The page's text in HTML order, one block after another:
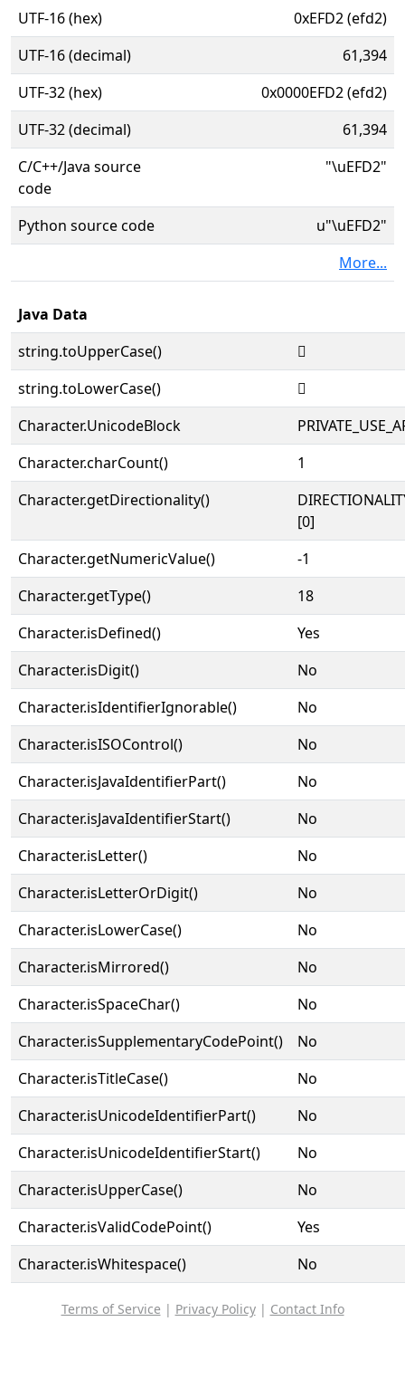
UTF-16 (hex)
0xEFD2 (efd2)
UTF-16 (decimal)
61,394
UTF-32 (hex)
0x0000EFD2 (efd2)
UTF-32 (decimal)
61,394
C/C++/Java source
code
"\uEFD2"
Python source code
u"\uEFD2"
More...
Java Data
string.toUpperCase()

string.toLowerCase()

Character.UnicodeBlock
Character.charCount()
1
Character.getDirectionality()
[0]
Character.getNumericValue()
-1
Character.getType()
18
Character.isDefined()
Yes
Character.isDigit()
No
Character.isIdentifierIgnorable()
No
Character.isISOControl()
No
Character.isJavaIdentifierPart()
No
Character.isJavaIdentifierStart()
No
Character.isLetter()
No
Character.isLetterOrDigit()
No
Character.isLowerCase()
No
Character.isMirrored()
No
Character.isSpaceChar()
No
Character.isSupplementaryCodePoint()
No
Character.isTitleCase()
No
Character.isUnicodeIdentifierPart()
No
Character.isUnicodeIdentifierStart()
No
Character.isUpperCase()
No
Character.isValidCodePoint()
Yes
Character.isWhitespace()
No
Terms of Service | Privacy Policy| Contact Info